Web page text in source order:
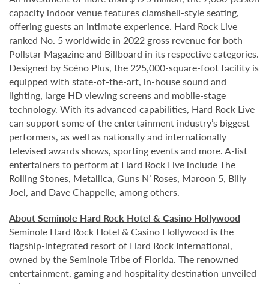
capacity indoor venue features clamshell-style seating,
offering guests an intimate experience. Hard Rock Live
ranked No. 5 worldwide in 2022 gross revenue for both
Pollstar Magazine and Billboard in its respective categories.
Designed by Scéno Plus, the 225,000-square-foot facility is
equipped with state-of-the-art, in-house sound and
lighting, large HD viewing screens and mobile-stage
technology. With its advanced capabilities, Hard Rock Live
can support some of the entertainment industry’s biggest
performers, as well as nationally and internationally
televised awards shows, sporting events and more. A-list
entertainers to perform at Hard Rock Live include The
Rolling Stones, Metallica, Guns N’ Roses, Maroon 5, Billy
Joel, and Dave Chappelle, among others.
About Seminole Hard Rock Hotel & Casino Hollywood
Seminole Hard Rock Hotel & Casino Hollywood is the
flagship-integrated resort of Hard Rock International,
owned by the Seminole Tribe of Florida. The renowned
entertainment, gaming and hospitality destination unveiled